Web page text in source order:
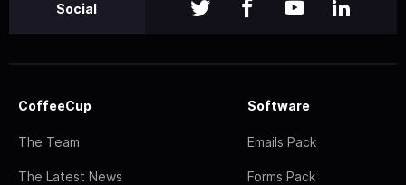
Social
CoffeeCup
The Team
The Latest News
Software
Emails Pack
Forms Pack